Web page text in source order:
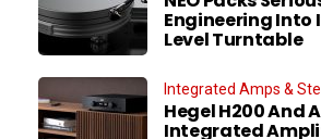
Engineering Into
Level Turntable
Integrated Amps &
Hegel H200 And
Integrated